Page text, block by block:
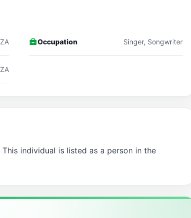
ZA Occupation Singer, Songwriter
ZA
individual is listed as a person in the